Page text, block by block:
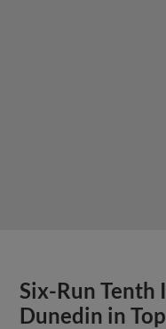
Six-Run Tenth
Dunedin in